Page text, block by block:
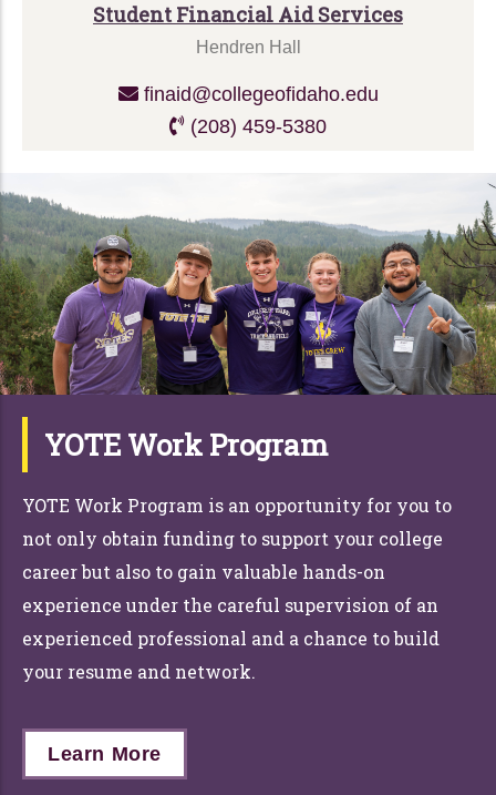
Student Financial Aid Services
Hendren Hall
finaid@collegeofidaho.edu
(208) 459-5380
YOTE Work Program
YOTE Work Program is an opportunity for you to
not only obtain funding to support your college
career but also to gain valuable hands-on
experience under the careful supervision of an
experienced professional and a chance to build
your resume and network.
Learn More